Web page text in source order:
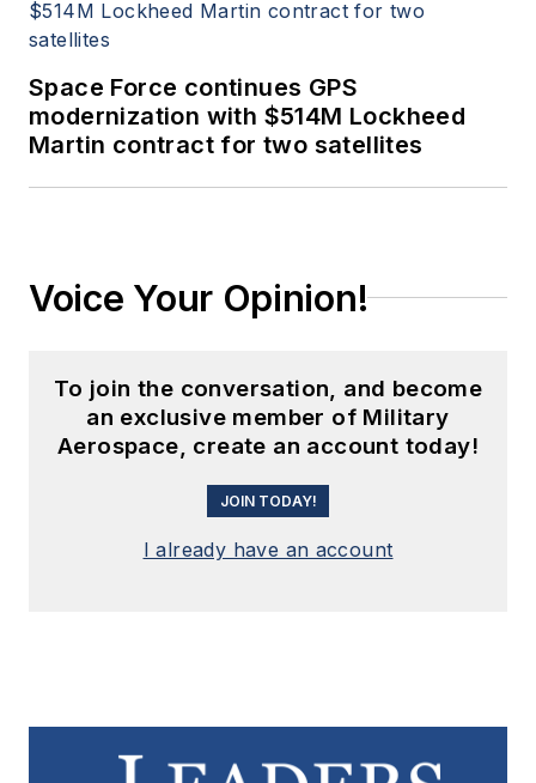
Space Force continues GPS
modernization with $514M Lockheed
Martin contract for two satellites
Voice Your Opinion!
To join the conversation, and become
an exclusive member of Military
Aerospace, create an account today!
JOIN TODAY!
I already have an account